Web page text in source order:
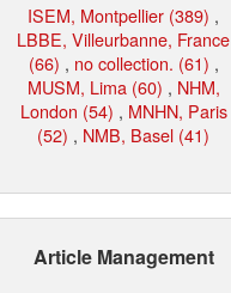
ISEM, Montpellier (389) ,
LBBE, Villeurbanne, France
(66) , no collection. (61) ,
MUSM, Lima (60) , NHM,
London (54) , MNHN, Paris
(52) , NMB, Basel (41)
Article Management